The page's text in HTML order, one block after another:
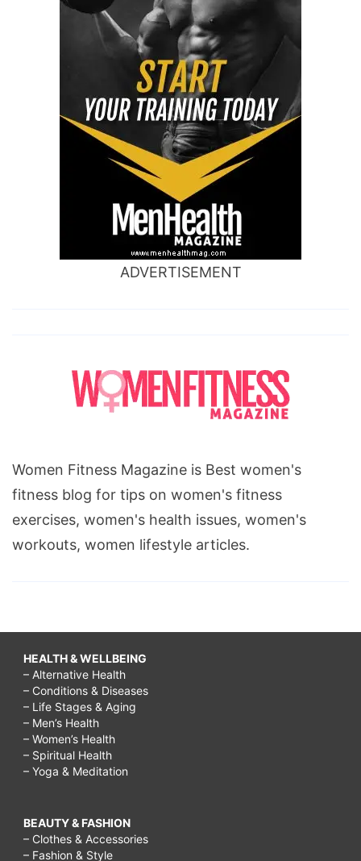
ADVERTISEMENT
Women Fitness Magazine is Best women's
fitness blog for tips on women's fitness
exercises, women's health issues, women's
workouts, women lifestyle articles.
HEALTH & WELLBEING
– Alternative Health
– Conditions & Diseases
– Life Stages & Aging
– Men’s Health
– Women’s Health
– Spiritual Health
– Yoga & Meditation
BEAUTY & FASHION
– Clothes & Accessories
– Fashion & Style